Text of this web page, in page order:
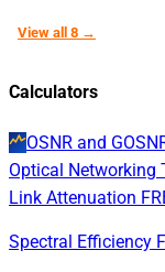
View all 8 →
Calculators
OSNR and
Optical Networking
Link Attenuation
Spectral Efficiency